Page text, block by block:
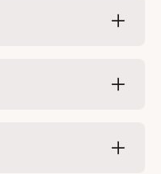
cuts and weights.
exactly as you
our team will confirm
as soon as possible
to accommodate